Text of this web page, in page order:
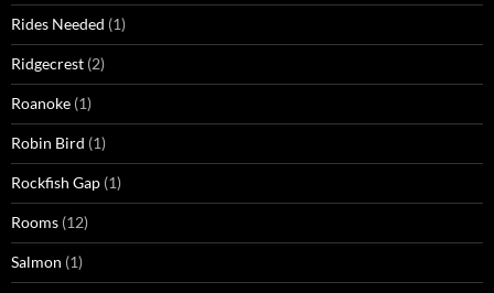
Rides Needed (1)
Ridgecrest (2)
Roanoke (1)
Robin Bird (1)
Rockfish Gap (1)
Rooms (12)
Salmon (1)